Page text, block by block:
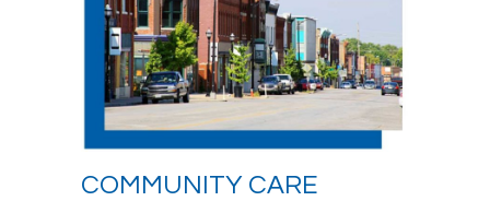
COMMUNITY CARE